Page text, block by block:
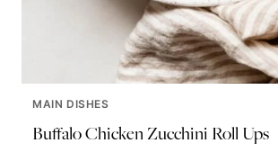
MAIN DISHES
Buffalo Chicken Zucchini Roll Ups